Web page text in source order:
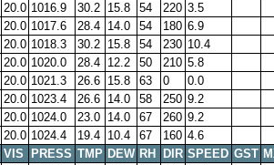
20.0 1016.9 30.2 15.8 54 220 3.5
20.0 1017.6 28.4 14.0 54 180 6.9
20.0 1018.3 30.2 15.8 54 230 10.4
20.0 1020.0 28.4 12.2 50 210 5.8
20.0 1021.3 26.6 15.8 63 0
0.0
20.0 1023.4 26.6 14.0 58 250 9.2
20.0 1024.0 23.0 14.0 67 260 9.2
20.0 1024.4 19.4 10.4 67 160 4.6
VIS PRESS TMP DEW RH DIR SPEED GST